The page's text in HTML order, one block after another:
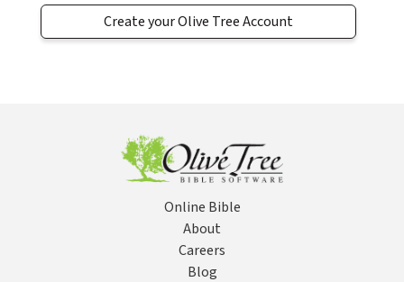
Create your Olive Tree Account
Online Bible
About
Careers
Blog